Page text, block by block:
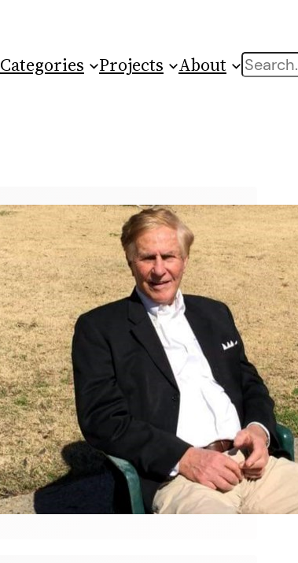
Categories Projects About Search